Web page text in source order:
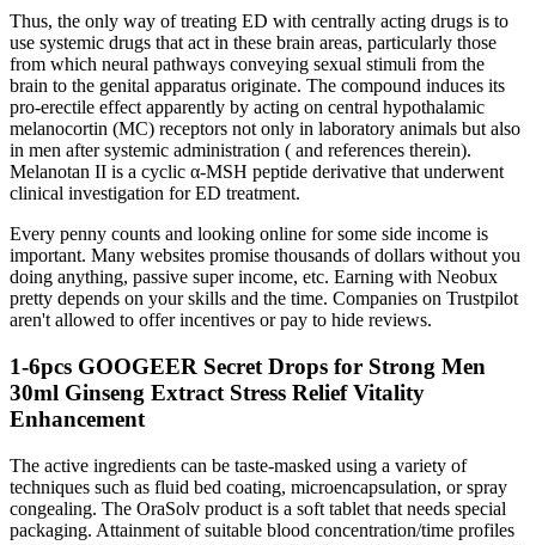
Thus, the only way of treating ED with centrally acting drugs is to
use systemic drugs that act in these brain areas, particularly those
from which neural pathways conveying sexual stimuli from the
brain to the genital apparatus originate. The compound induces its
pro-erectile effect apparently by acting on central hypothalamic
melanocortin (MC) receptors not only in laboratory animals but also
in men after systemic administration ( and references therein).
Melanotan II is a cyclic α-MSH peptide derivative that underwent
clinical investigation for ED treatment.
Every penny counts and looking online for some side income is
important. Many websites promise thousands of dollars without you
doing anything, passive super income, etc. Earning with Neobux
pretty depends on your skills and the time. Companies on Trustpilot
aren't allowed to offer incentives or pay to hide reviews.
1-6pcs GOOGEER Secret Drops for Strong Men
30ml Ginseng Extract Stress Relief Vitality
Enhancement
The active ingredients can be taste-masked using a variety of
techniques such as fluid bed coating, microencapsulation, or spray
congealing. The OraSolv product is a soft tablet that needs special
packaging. Attainment of suitable blood concentration/time profiles